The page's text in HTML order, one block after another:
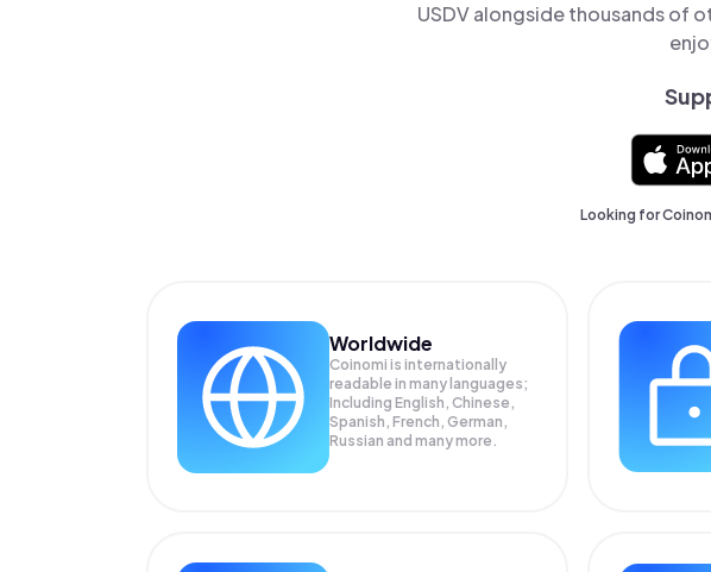
USDV alongside thousands of
Looking for
Worldwide
Coinomi is internationally
readable in many languages;
Including English, Chinese,
Spanish, French, German,
Russian and many more.